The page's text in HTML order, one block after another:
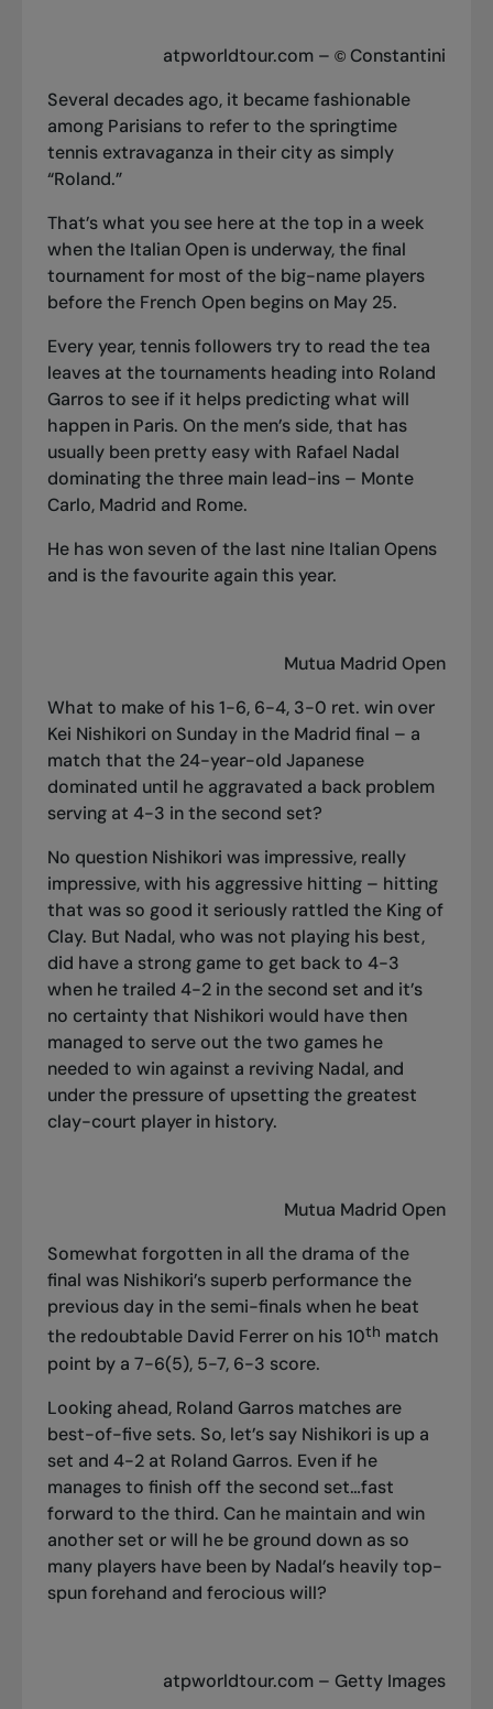
atpworldtour.com –© Constantini
Several decades ago, it became fashionable
among Parisians to refer to the springtime
tennis extravaganza in their city as simply
“Roland.”
That’s what you see here at the top in a week
when the Italian Open is underway, the final
tournament for most of the big-name players
before the French Open begins on May 25.
Every year, tennis followers try to read the tea
leaves at the tournaments heading into Roland
Garros to see if it helps predicting what will
happen in Paris. On the men’s side, that has
usually been pretty easy with Rafael Nadal
dominating the three main lead-ins – Monte
Carlo, Madrid and Rome.
He has won seven of the last nine Italian Opens
and is the favourite again this year.
Mutua Madrid Open
What to make of his 1-6, 6-4, 3-0 ret. win over
Kei Nishikori on Sunday in the Madrid final – a
match that the 24-year-old Japanese
dominated until he aggravated a back problem
serving at 4-3 in the second set?
No question Nishikori was impressive, really
impressive, with his aggressive hitting – hitting
that was so good it seriously rattled the King of
Clay. But Nadal, who was not playing his best,
did have a strong game to get back to 4-3
when he trailed 4-2 in the second set and it’s
no certainty that Nishikori would have then
managed to serve out the two games he
needed to win against a reviving Nadal, and
under the pressure of upsetting the greatest
clay-court player in history.
Mutua Madrid Open
Somewhat forgotten in all the drama of the
final was Nishikori’s superb performance the
previous day in the semi-finals when he beat
the redoubtable David Ferrer on his 10th match
point by a 7-6(5), 5-7, 6-3 score.
Looking ahead, Roland Garros matches are
best-of-five sets. So, let’s say Nishikori is up a
set and 4-2 at Roland Garros. Even if he
manages to finish off the second set…fast
forward to the third. Can he maintain and win
another set or will he be ground down as so
many players have been by Nadal’s heavily top-
spun forehand and ferocious will?
atpworldtour.com – Getty Images